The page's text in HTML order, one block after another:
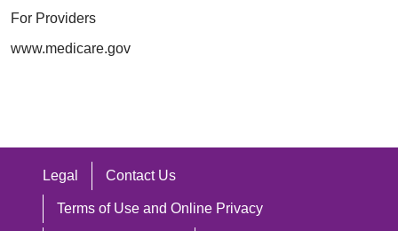
For Providers
www.medicare.gov
Legal Contact Us
Terms of Use and Online Privacy